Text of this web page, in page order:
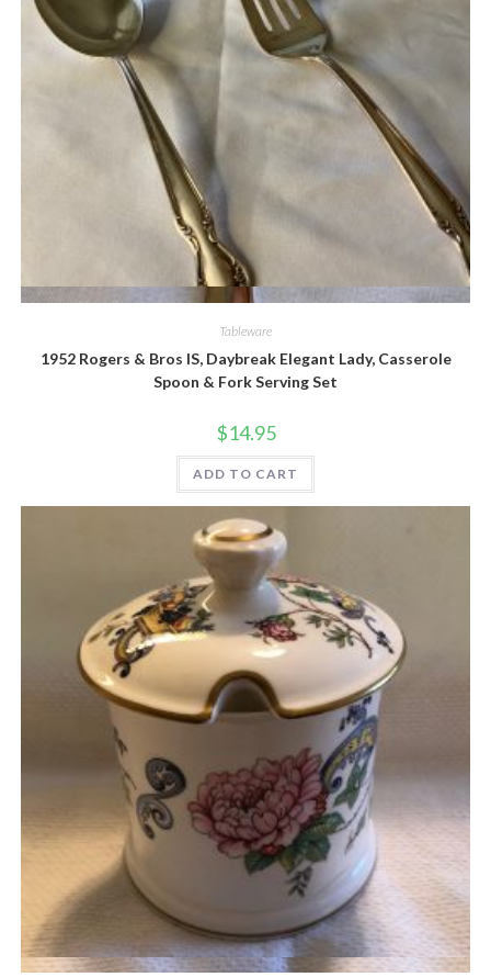
Quick View
Tableware
1952 Rogers & Bros IS, Daybreak Elegant Lady, Casserole
Spoon & Fork Serving Set
$14.95
ADD TO CART
Quick View